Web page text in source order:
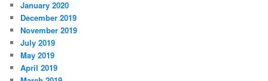
January 2020
December 2019
November 2019
July 2019
May 2019
April 2019